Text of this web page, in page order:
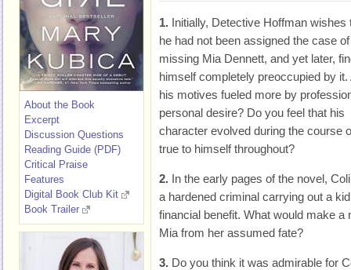
1. Initially, Detective Hoffman wishes
he had not been assigned the case
missing Mia Dennett, and yet later,
himself completely preoccupied by it.
his motives fueled more by
personal desire? Do you feel that his
character evolved during the course
true to himself throughout?
2. In the early pages of the novel,
a hardened criminal carrying out a
financial benefit. What would make
Mia from her assumed fate?
3. Do you think it was admirable for
About the Book
Excerpt
Discussion Questions
Reading Guide (PDF)
Critical Praise
Features
Digital Book Club Kit
Book Trailer